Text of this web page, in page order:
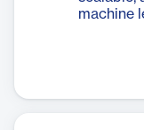
machine